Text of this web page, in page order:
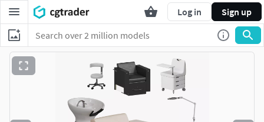
Log in Sign up